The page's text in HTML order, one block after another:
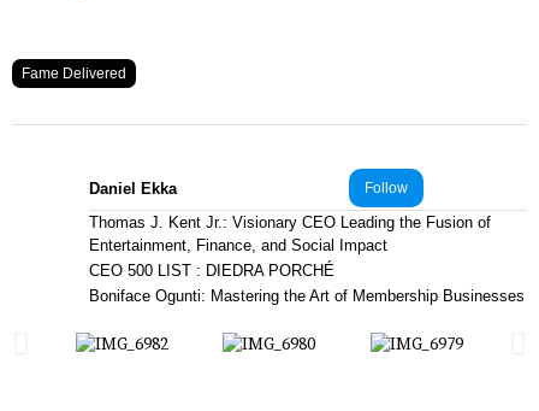
Fame Delivered
Follow
Daniel Ekka
Thomas J. Kent Jr.: Visionary CEO Leading the Fusion of
Entertainment, Finance, and Social Impact
CEO 500 LIST : DIEDRA PORCHÉ
Boniface Ogunti: Mastering the Art of Membership Businesses